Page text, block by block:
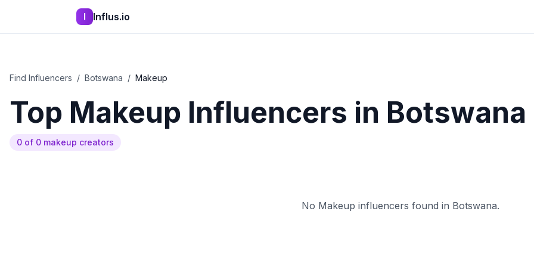
I Influs.io
Find Influencers / Botswana / Makeup
Top Makeup Influencers in Botswana
0 of 0 makeup creators
No Makeup influencers found in Botswana.